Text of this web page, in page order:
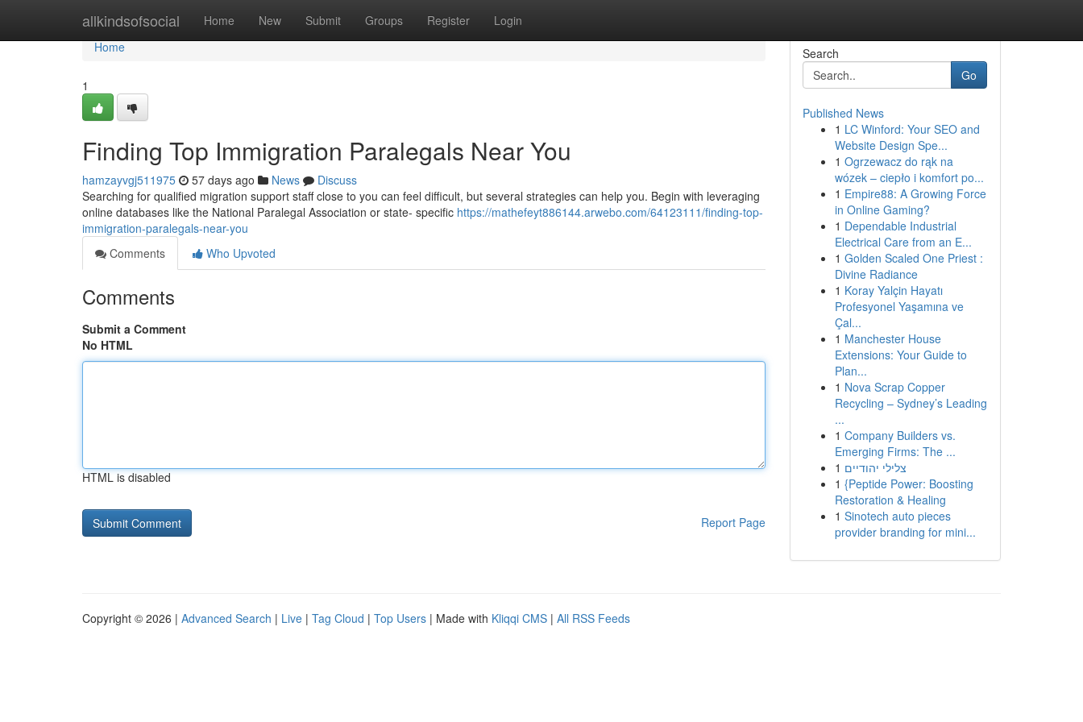
allkindsofsocial Home New Submit Groups Register Login
Home
Home
1
Finding Top Immigration Paralegals Near You
hamzayvgj511975 57 days ago News
Discuss
Searching for qualified migration support staff close to you can feel difficult, but several strategies can help you. Begin with leveraging
online databases like the National Paralegal Association or state- specific https://mathefeyt886144.arwebo.com/64123111/finding-top-
immigration-paralegals-near-you
Comments
Who Upvoted
Comments
Submit a Comment
No HTML
HTML is disabled
Report Page
Search
Go
Published News
1 LC Winford: Your SEO and
Website Design Spe...
1 Ogrzewacz do rąk na
wózek – ciepło i komfort po...
1 Empire88: A Growing Force
in Online Gaming?
1 Dependable Industrial
Electrical Care from an E...
1 Golden Scaled One Priest :
Divine Radiance
1 Koray Yalçin Hayatı
Profesyonel Yaşamına ve
Çal...
1 Manchester House
Extensions: Your Guide to
Plan...
1 Nova Scrap Copper
Recycling – Sydney’s Leading
...
1 Company Builders vs.
Emerging Firms: The ...
1 צלילי יהודיים
1 {Peptide Power: Boosting
Restoration & Healing
1 Sinotech auto pieces
provider branding for mini...
Copyright © 2026 | Advanced Search | Live | Tag Cloud | Top Users | Made with Kliqqi CMS | All RSS Feeds